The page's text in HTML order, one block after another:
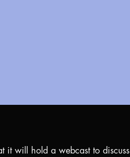
it will hold a webcast to discuss